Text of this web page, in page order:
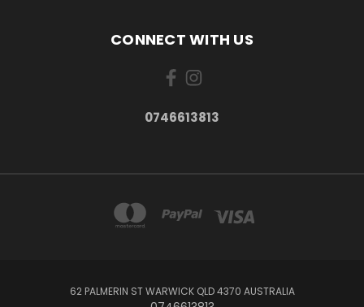
CONNECT WITH US
0746613813
62 PALMERIN ST WARWICK QLD 4370 AUSTRALIA